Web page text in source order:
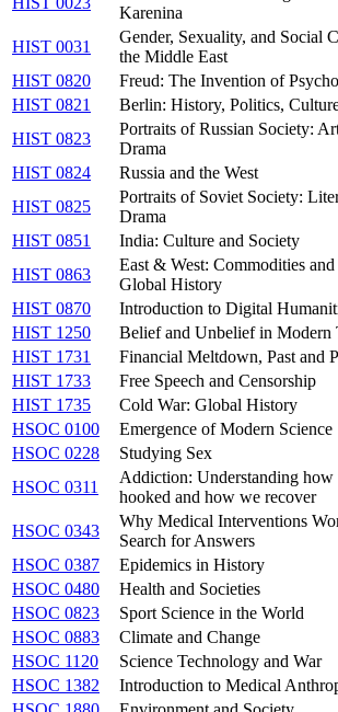
Karenina
HIST 0031
Gender, Sexuality, and Social
the Middle East
HIST 0820
Freud: The Invention of
HIST 0821
Berlin: History, Politics,
HIST 0823
Portraits of Russian Society:
Drama
HIST 0824
Russia and the West
HIST 0825
Portraits of Soviet Society:
Drama
HIST 0851
India: Culture and Society
HIST 0863
East & West: Commodities
Global History
HIST 0870
Introduction to Digital
HIST 1250
Belief and Unbelief in Modern
HIST 1731
Financial Meltdown, Past and
HIST 1733
Free Speech and Censorship
HIST 1735
Cold War: Global History
HSOC 0100
Emergence of Modern Science
HSOC 0228
Studying Sex
HSOC 0311
Addiction: Understanding how
hooked and how we recover
HSOC 0343
Why Medical Interventions
Search for Answers
HSOC 0387
Epidemics in History
HSOC 0480
Health and Societies
HSOC 0823
Sport Science in the World
HSOC 0883
Climate and Change
HSOC 1120
Science Technology and War
HSOC 1382
Introduction to Medical